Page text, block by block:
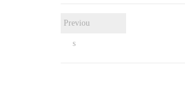
Previou
s